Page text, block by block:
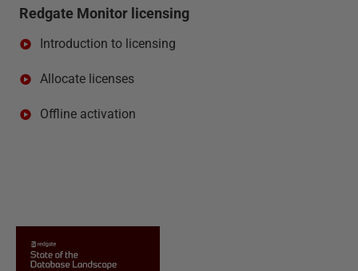
Redgate Monitor licensing
Introduction to licensing
Allocate licenses
Offline activation